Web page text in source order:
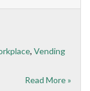
, Vending
Read More »